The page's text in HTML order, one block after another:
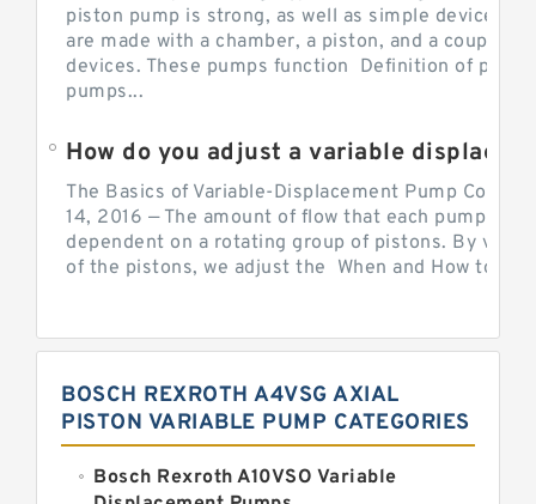
piston pump is strong, as well as simple devices.
are made with a chamber, a piston, and a couple of
devices. These pumps function Definition of
pumps...
The Basics of Variable-Displacement Pump
14, 2016 — The amount of flow that each pump can
dependent on a rotating group of pistons. By
of the pistons, we adjust the When and How to
BOSCH REXROTH A4VSG AXIAL
PISTON VARIABLE PUMP CATEGORIES
Bosch Rexroth A10VSO Variable